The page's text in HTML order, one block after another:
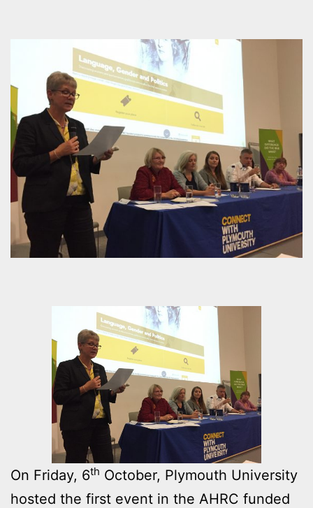
On Friday, 6th October, Plymouth University
hosted the first event in the AHRC funded